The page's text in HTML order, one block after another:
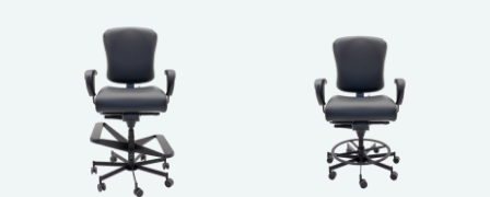
through
$2,473.05